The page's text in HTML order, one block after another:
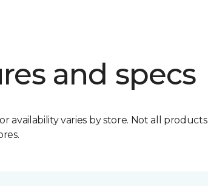
and specs
availability varies by store. Not all products